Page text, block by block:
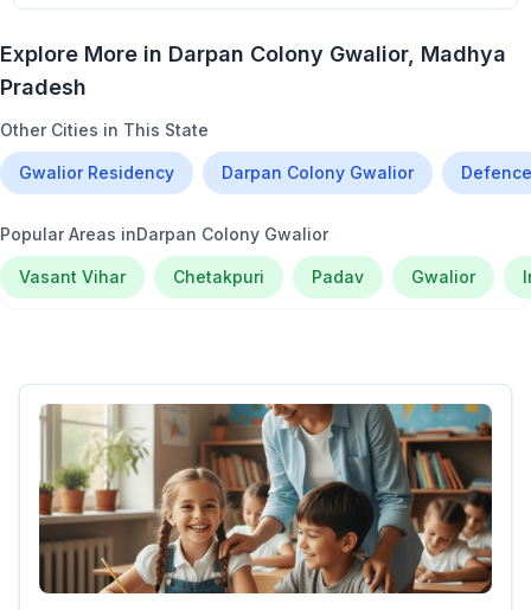
Explore More in Darpan Colony Gwalior, Madhya
Pradesh
Other Cities in This State
Gwalior Residency Darpan Colony Gwalior
Popular Areas inDarpan Colony Gwalior
Vasant Vihar Chetakpuri Padav Gwalior